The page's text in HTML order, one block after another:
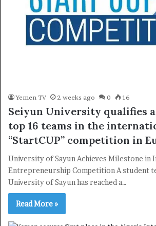
Yemen TV 2 weeks ago 0 16
Seiyun University qualifies
top 16 teams in the
“StartCUP” competition in
University of Sayun Achieves Milestone in
Entrepreneurship Competition A student
University of Sayun has reached a…
Read More »